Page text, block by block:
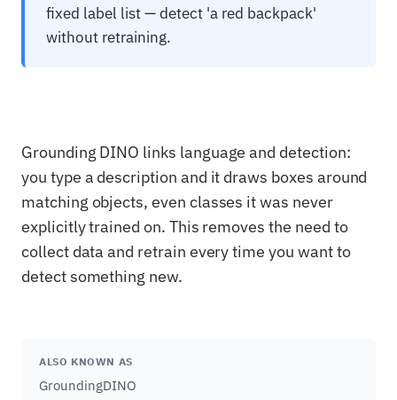
fixed label list — detect 'a red backpack'
without retraining.
Grounding DINO links language and detection:
you type a description and it draws boxes around
matching objects, even classes it was never
explicitly trained on. This removes the need to
collect data and retrain every time you want to
detect something new.
ALSO KNOWN AS
GroundingDINO